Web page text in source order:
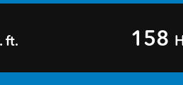
ft. 158